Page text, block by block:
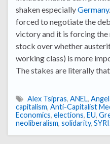
shaken especiallyGermany
forced to negotiate the
victory and it is forcing the
stock over whether
working class) is more
The stakes are literally
Alex Tsipras, ANEL,
capitalism, Anti-Capitalist
Economics, elections, EU,
neoliberalism, solidarity,